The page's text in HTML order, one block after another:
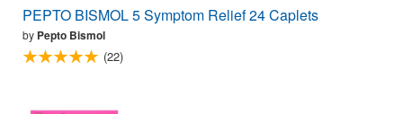
PEPTO BISMOL 5 Symptom Relief 24 Caplets
by Pepto Bismol
(22)